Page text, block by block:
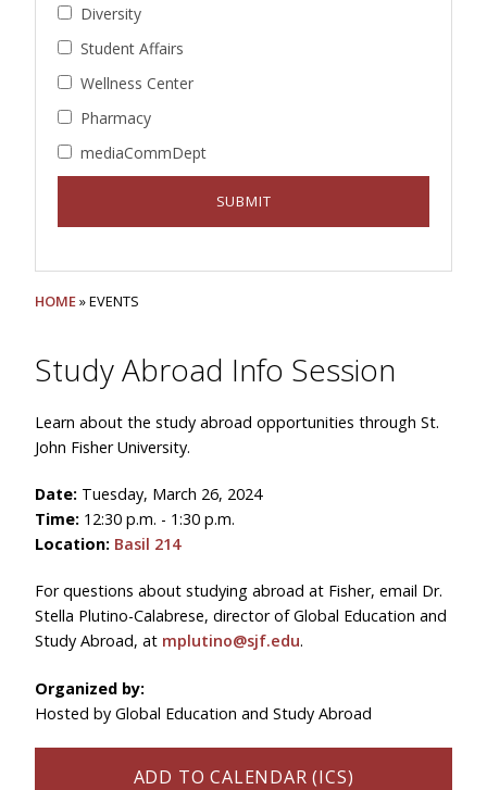
Diversity
Student Affairs
Wellness Center
Pharmacy
mediaCommDept
HOME» EVENTS
Study Abroad Info Session
Learn about the study abroad opportunities through St.
John Fisher University.
Date: Tuesday, March 26, 2024
Time: 12:30 p.m. - 1:30 p.m.
Location: Basil 214
For questions about studying abroad at Fisher, email Dr.
Stella Plutino-Calabrese, director of Global Education and
Study Abroad, at mplutino@sjf.edu.
Organized by:
Hosted by Global Education and Study Abroad
ADD TO CALENDAR (ICS)